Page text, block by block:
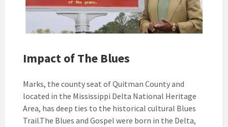
Impact of The Blues
Marks, the county seat of Quitman County and
located in the Mississippi Delta National Heritage
Area, has deep ties to the historical cultural Blues
Trail.The Blues and Gospel were born in the Delta,